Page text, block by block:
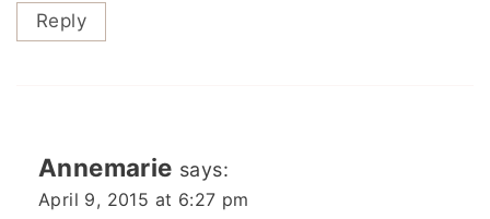
Reply
Annemarie says:
April 9, 2015 at 6:27 pm